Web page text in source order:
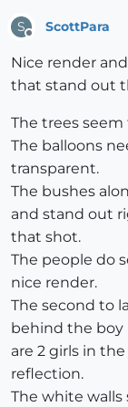
S ScottPara
Nice render
that stand out
The trees
The balloons
transparent.
The bushes
and stand out
that shot.
The people do
nice render.
The second to
behind the boy
are 2 girls in
reflection.
The white